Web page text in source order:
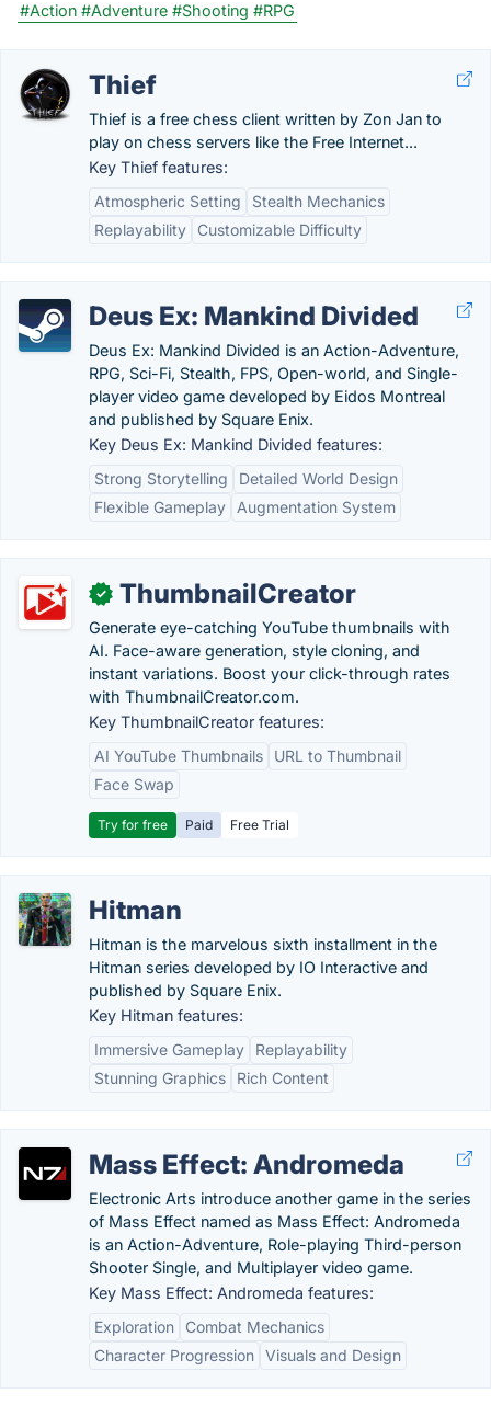
#Action #Adventure #Shooting #RPG
Thief
Thief is a free chess client written by Zon Jan to
play on chess servers like the Free Internet...
Key Thief features:
Atmospheric Setting
Stealth Mechanics
Replayability
Customizable Difficulty
Deus Ex: Mankind Divided
Deus Ex: Mankind Divided is an Action-Adventure,
RPG, Sci-Fi, Stealth, FPS, Open-world, and Single-
player video game developed by Eidos Montreal
and published by Square Enix.
Key Deus Ex: Mankind Divided features:
Strong Storytelling
Detailed World Design
Flexible Gameplay
Augmentation System
✓ ThumbnailCreator
Generate eye-catching YouTube thumbnails with
AI. Face-aware generation, style cloning, and
instant variations. Boost your click-through rates
with ThumbnailCreator.com.
Key ThumbnailCreator features:
AI YouTube Thumbnails
URL to Thumbnail
Face Swap
Try for free Paid Free Trial
Hitman
Hitman is the marvelous sixth installment in the
Hitman series developed by IO Interactive and
published by Square Enix.
Key Hitman features:
Immersive Gameplay
Replayability
Stunning Graphics
Rich Content
Mass Effect: Andromeda
Electronic Arts introduce another game in the series
of Mass Effect named as Mass Effect: Andromeda
is an Action-Adventure, Role-playing Third-person
Shooter Single, and Multiplayer video game.
Key Mass Effect: Andromeda features:
Exploration
Combat Mechanics
Character Progression Visuals and Design